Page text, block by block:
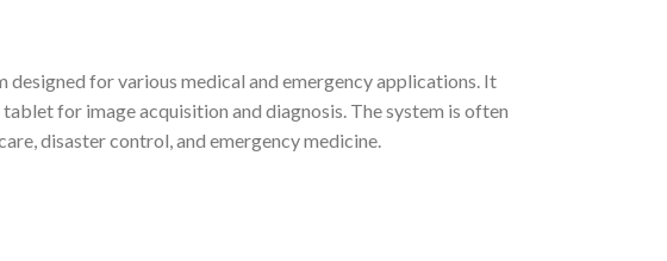
for various medical and emergency applications. It
for image acquisition and diagnosis. The system is often
disaster control, and emergency medicine.